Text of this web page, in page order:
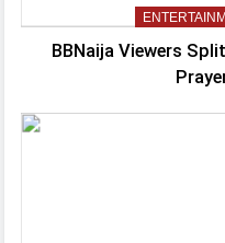
BBNaija Viewers